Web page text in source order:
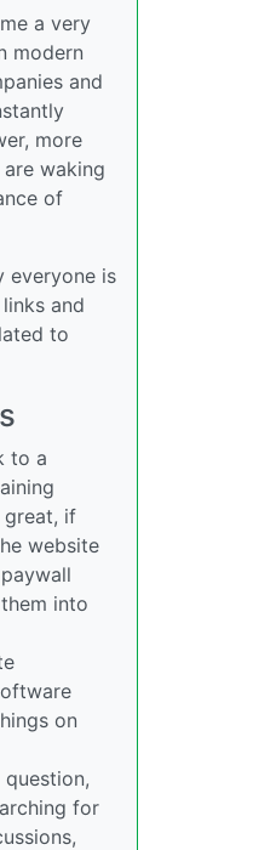
a very
modern
and
more
waking
of
everyone is
and
to
to a
great, if
website
into
on
for